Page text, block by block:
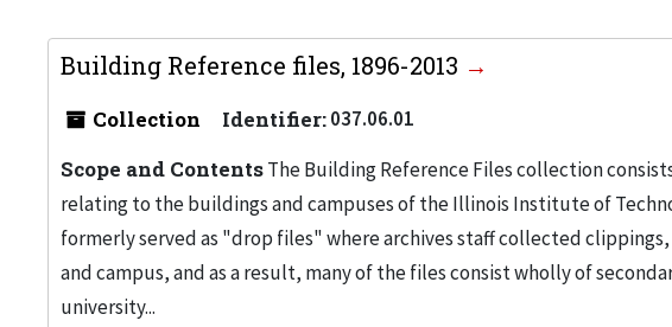
Building Reference files, 1896-2013
Collection Identifier:037.06.01
Scope and ContentsThe Building Reference Files collection
relating to the buildings and campuses of the Illinois Institute of
formerly served as "drop files" where archives staff collected
and campus, and as a result, many of the files consist wholly of
university...